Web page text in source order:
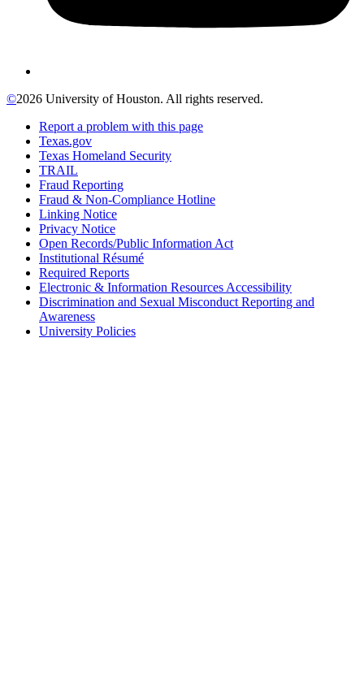
©2026 University of Houston. All rights reserved.
Report a problem with this page
Texas.gov
Texas Homeland Security
TRAIL
Fraud Reporting
Fraud & Non-Compliance Hotline
Linking Notice
Privacy Notice
Open Records/Public Information Act
Institutional Résumé
Required Reports
Electronic & Information Resources Accessibility
Discrimination and Sexual Misconduct Reporting and
Awareness
University Policies